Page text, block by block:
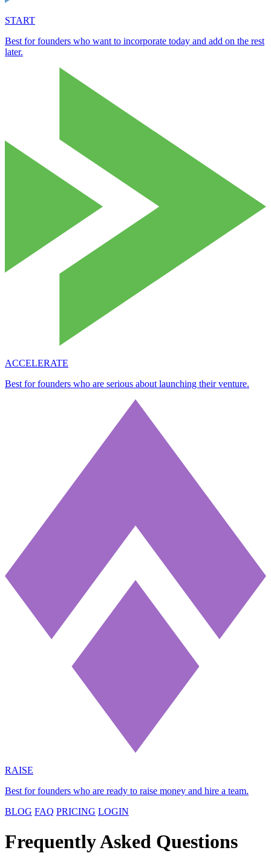
START
Best for founders who want to incorporate today and add on the rest
later.
ACCELERATE
Best for founders who are serious about launching their venture.
RAISE
Best for founders who are ready to raise money and hire a team.
BLOG FAQ PRICING LOGIN
Frequently Asked Questions